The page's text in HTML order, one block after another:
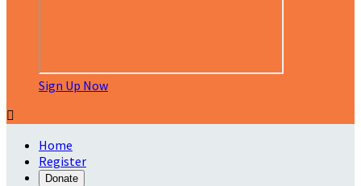
Sign Up Now

Home
Register
Donate